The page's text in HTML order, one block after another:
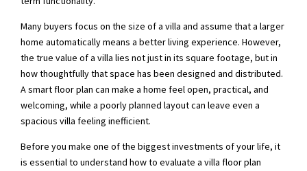
Many buyers focus on the size of a villa and assume that a larger
home automatically means a better living experience. However,
the true value of a villa lies not just in its square footage, but in
how thoughtfully that space has been designed and distributed.
A smart floor plan can make a home feel open, practical, and
welcoming, while a poorly planned layout can leave even a
spacious villa feeling inefficient.
Before you make one of the biggest investments of your life, it
is essential to understand how to evaluate a villa floor plan